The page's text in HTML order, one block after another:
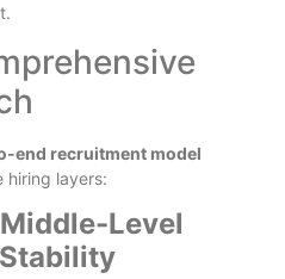
end recruitment model
hiring layers:
Level